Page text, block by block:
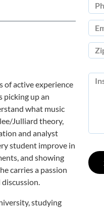
of active experience
picking up an
what music
Julliard theory,
and analyst
student improve in
and showing
carries a passion
studying